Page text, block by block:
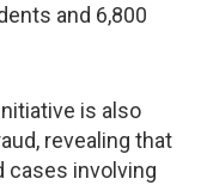
and 6,800
is also
revealing that
cases involving